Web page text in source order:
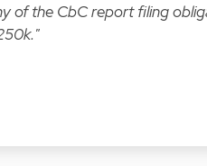
of the CbC report filing